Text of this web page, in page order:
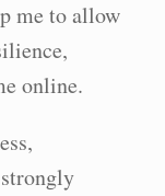
me to allow
online.